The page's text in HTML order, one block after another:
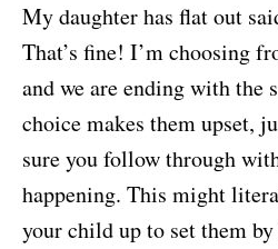
My daughter has flat out
That’s fine! I’m choosing
and we are ending with the
choice makes them upset,
sure you follow through
happening. This might
your child up to set them